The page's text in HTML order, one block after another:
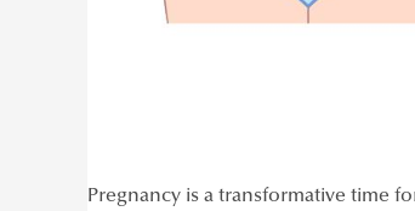
Pregnancy is a transformative time